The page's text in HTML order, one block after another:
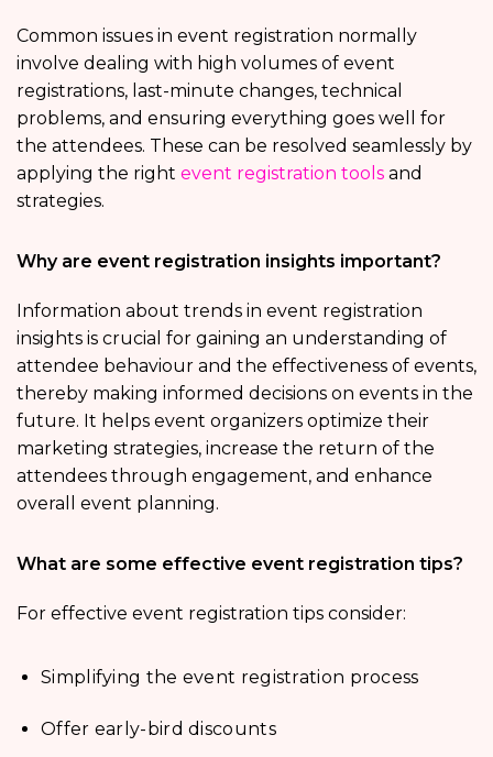
Common issues in event registration normally
involve dealing with high volumes of event
registrations, last-minute changes, technical
problems, and ensuring everything goes well for
the attendees. These can be resolved seamlessly by
applying the right event registration tools and
strategies.
Why are event registration insights important?
Information about trends in event registration
insights is crucial for gaining an understanding of
attendee behaviour and the effectiveness of events,
thereby making informed decisions on events in the
future. It helps event organizers optimize their
marketing strategies, increase the return of the
attendees through engagement, and enhance
overall event planning.
What are some effective event registration tips?
For effective event registration tips consider:
Simplifying the event registration process
Offer early-bird discounts